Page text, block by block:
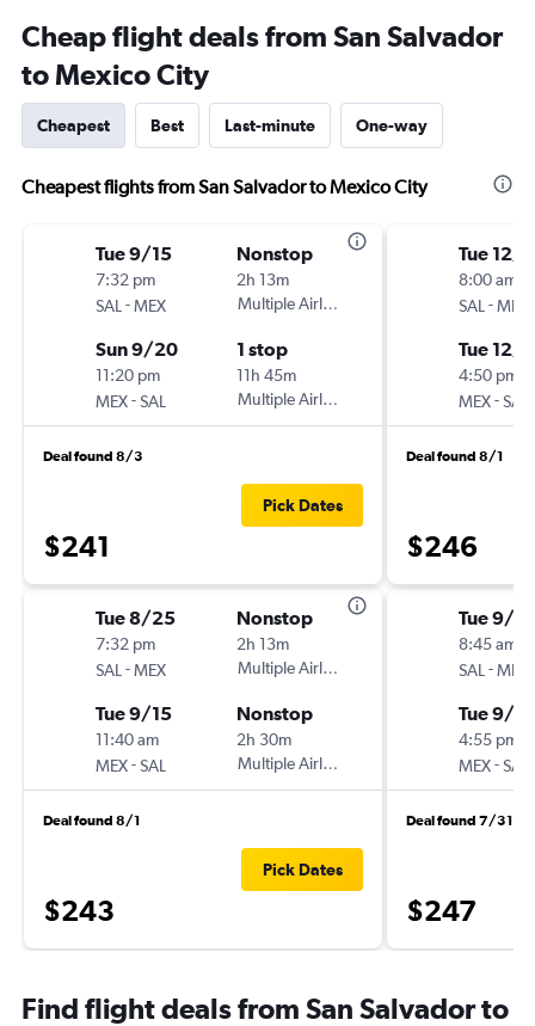
Cheap flight deals from San Salvador
to Mexico City
Cheapest Best Last-minute One-way
Cheapest flights from San Salvador to Mexico City
Tue 9/15
7:32 pm
SAL -MEX
Nonstop
2h 13m
Multiple Airlines
Sun 9/20
11:20 pm
MEX-SAL
1 stop
11h 45m
Multiple Airlines
Deal found 8/3
$241
Pick Dates
Tue 8/25
7:32 pm
SAL -MEX
Nonstop
2h 13m
Multiple Airlines
Tue 9/15
11:40 am
MEX-SAL
Nonstop
2h 30m
Multiple Airlines
Deal found 8/1
$243
Pick Dates
Tue 12/8
8:00 am
SAL -MEX
Tue 12/
4:50 pm
MEX-SAL
Deal found 8/1
$246
Tue 9/15
8:45 am
SAL -MEX
Tue 9/
4:55 pm
MEX-SAL
Deal found 7/31
$247
Find flight deals from San Salvador to